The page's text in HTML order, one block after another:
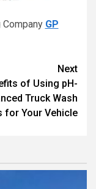
GP
Next
of Using pH-
Truck Wash
for Your Vehicle